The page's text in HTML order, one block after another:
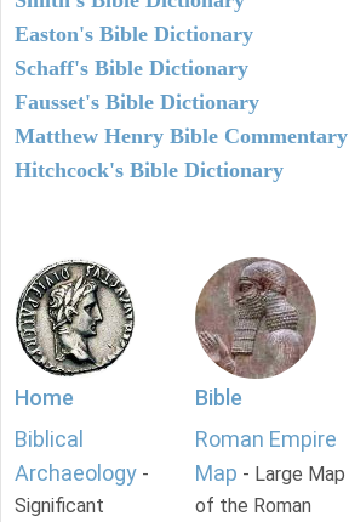
Easton's Bible Dictionary
Schaff's Bible Dictionary
Fausset's Bible Dictionary
Matthew Henry Bible Commentary
Hitchcock's Bible Dictionary
Home
Biblical
Archaeology -
Significant
Bible
Roman Empire
Map - Large Map
of the Roman